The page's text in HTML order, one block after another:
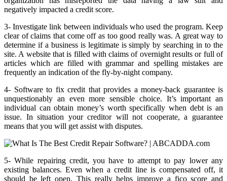
negatively impacted a credit score.
3- Investigate link between individuals who used the program. Keep
clear of claims that come off as too good really was. A great way to
determine if a business is legitimate is simply by searching in to the
site. A website that is filled with claims of overnight results or full of
articles which are filled with grammar and spelling mistakes are
frequently an indication of the fly-by-night company.
4- Software to fix credit that provides a money-back guarantee is
unquestionably an even more sensible choice. It’s important an
individual can obtain money’s worth specifically when debt is an
issue. In situation your creditor will not cooperate, a guarantee
means that you will get assist with disputes.
5- While repairing credit, you have to attempt to pay lower any
existing balances. Even when a credit line is compensated off, it
should be left open. This really helps improve a fico score and